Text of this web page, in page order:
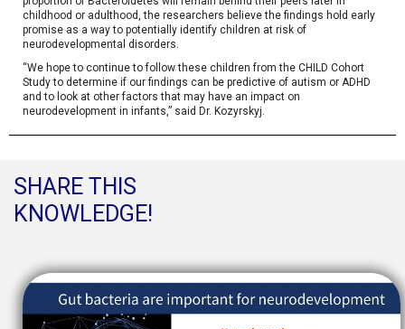
childhood or adulthood, the researchers believe the findings hold early
promise as a way to potentially identify children at risk of
neurodevelopmental disorders.
“We hope to continue to follow these children from the CHILD Cohort
Study to determine if our findings can be predictive of autism or ADHD
and to look at other factors that may have an impact on
neurodevelopment in infants,” said Dr. Kozyrskyj.
SHARE THIS
KNOWLEDGE!